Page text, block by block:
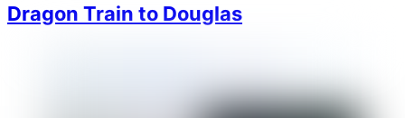
Dragon Train to Douglas